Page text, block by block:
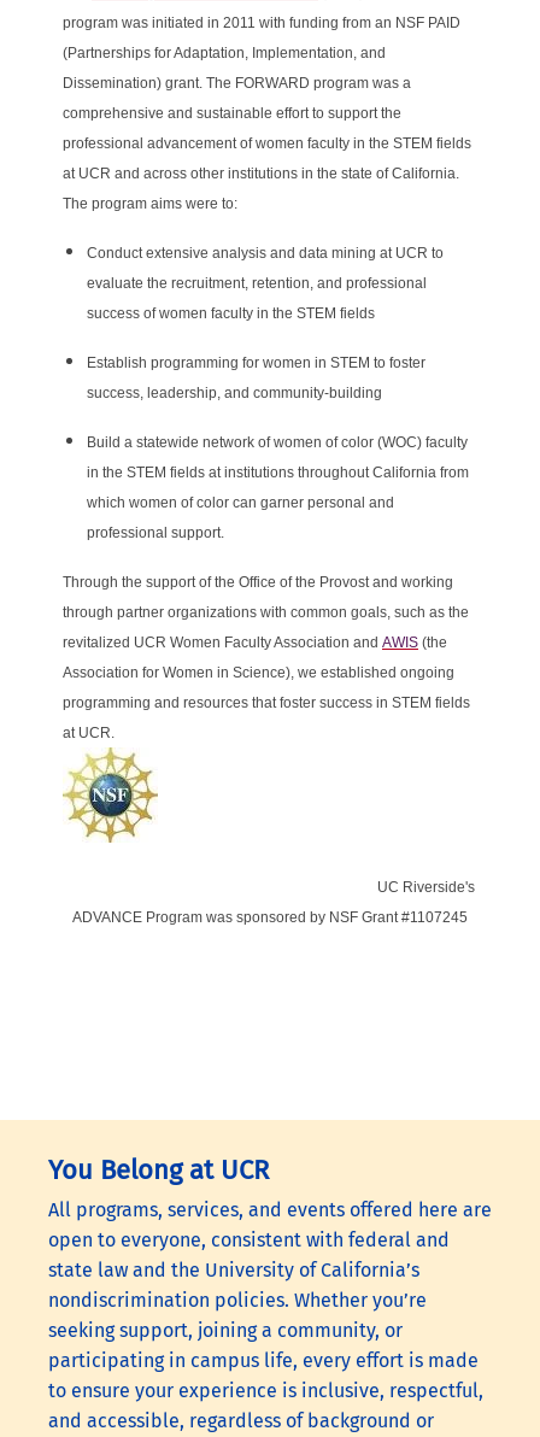
program was initiated in 2011 with funding from an NSF PAID
(Partnerships for Adaptation, Implementation, and
Dissemination) grant. The FORWARD program was a
comprehensive and sustainable effort to support the
professional advancement of women faculty in the STEM fields
at UCR and across other institutions in the state of California.
The program aims were to:
Conduct extensive analysis and data mining at UCR to
evaluate the recruitment, retention, and professional
success of women faculty in the STEM fields
Establish programming for women in STEM to foster
success, leadership, and community-building
Build a statewide network of women of color (WOC) faculty
in the STEM fields at institutions throughout California from
which women of color can garner personal and
professional support.
Through the support of the Office of the Provost and working
through partner organizations with common goals, such as the
revitalized UCR Women Faculty Association and AWIS (the
Association for Women in Science), we established ongoing
programming and resources that foster success in STEM fields
at UCR.
UC Riverside's
ADVANCE Program was sponsored by NSF Grant #1107245
You Belong at UCR
All programs, services, and events offered here are
open to everyone, consistent with federal and
state law and the University of California’s
nondiscrimination policies. Whether you’re
seeking support, joining a community, or
participating in campus life, every effort is made
to ensure your experience is inclusive, respectful,
and accessible, regardless of background or